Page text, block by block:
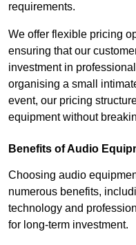
requirements.
We offer flexible pricing
ensuring that our
investment in
organising a small
event, our pricing
equipment without
Benefits of Audio
Choosing audio
numerous benefits,
technology and
for long-term investment.